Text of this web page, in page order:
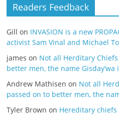
Readers Feedback
Gill on INVASION is a new
activist Sam Vinal and Michael
james on Not all Herditary
better men, the name Gisday’wa
Andrew Mathisen on Not all
passed on to better men, the
Tyler Brown on Hereditary